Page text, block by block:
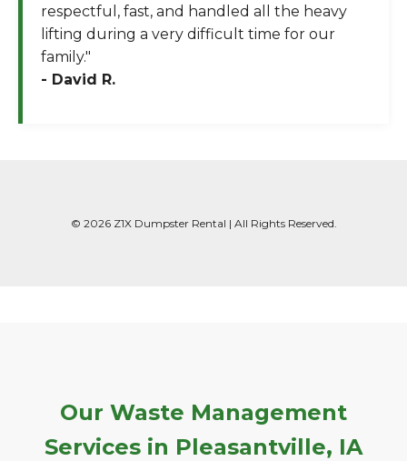
respectful, fast, and handled all the heavy
lifting during a very difficult time for our
family."
- David R.
© 2026 Z1X Dumpster Rental | All Rights Reserved.
Our Waste Management
Services in Pleasantville, IA